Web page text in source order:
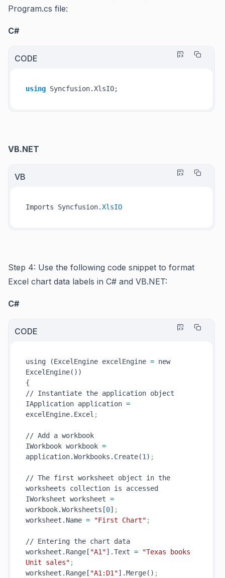
Program.cs file:
C#
CODE
using
VB.NET
VB
Imports Syncfusion.XlsIO
Step 4: Use the following code snippet to format
Excel chart data labels in C# and VB.NET:
C#
CODE
using (ExcelEngine excelEngine = new
ExcelEngine())
{
// Instantiate the application object
IApplication application =
excelEngine.Excel ;
// Add a workbook
IWorkbook workbook =
application.Workbooks.Create(1 ) ;
// The first worksheet object in the
worksheets collection is accessed
IWorksheet worksheet =
workbook.Worksheets[0] ;
worksheet.Name = "First Chart" ;
// Entering the chart data
worksheet.Range[ "A1"].Text =
"Texas books
Unit sales" ;
worksheet.Range[ "A1:D1"].Merge() ;